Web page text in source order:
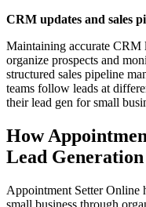
CRM updates and sales
Maintaining accurate CRM
organize prospects and
structured sales pipeline
teams follow leads at
their lead gen for small
How
Lead
Appointment Setter Online
small business through